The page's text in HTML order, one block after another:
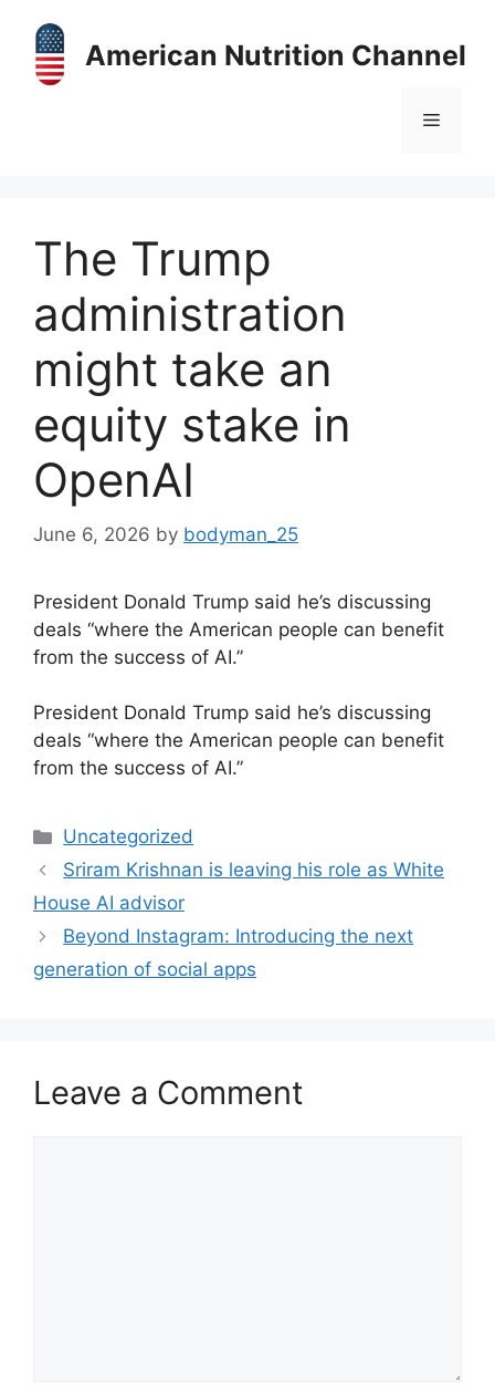
content
American Nutrition Channel
Menu
The Trump
administration
might take an
equity stake in
OpenAI
June 6, 2026 by bodyman_25
President Donald Trump said he’s discussing
deals “where the American people can benefit
from the success of AI.”
​President Donald Trump said he’s discussing
deals “where the American people can benefit
from the success of AI.”
Categories
Uncategorized
Sriram Krishnan is leaving his role as White
House AI advisor
Beyond Instagram: Introducing the next
generation of social apps
Leave a Comment